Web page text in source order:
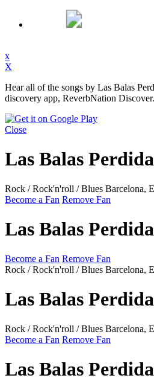
x
X
Hear all of the songs by Las Balas
discovery app, ReverbNation Discover.
Close
Las Balas
Rock / Rock'n'roll / Blues Barcelona,
Become a Fan Remove Fan
Las Balas
Become a Fan Remove Fan
Rock / Rock'n'roll / Blues Barcelona,
Las Balas
Rock / Rock'n'roll / Blues Barcelona,
Become a Fan Remove Fan
Las Balas